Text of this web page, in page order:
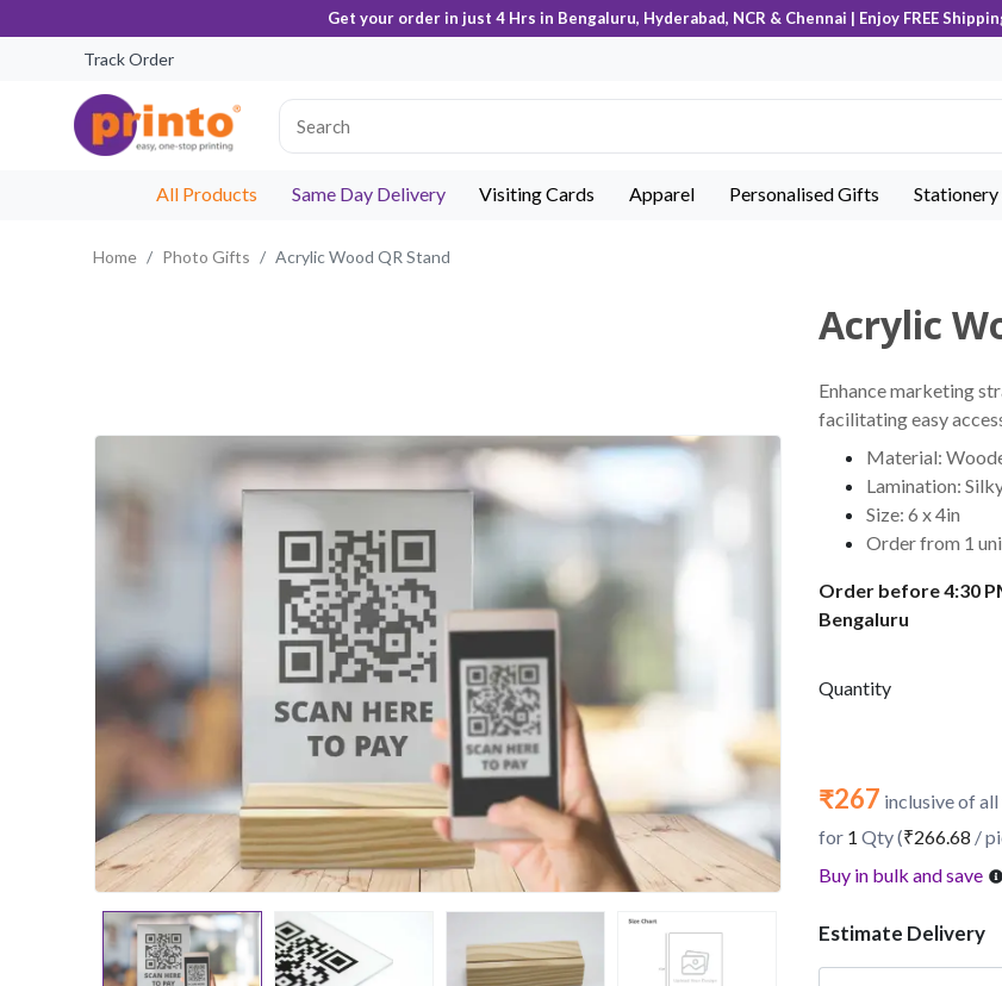
Get your order in just 4 Hrs in Bengaluru, Hyderabad, NCR & Chennai | Enjoy FREE
Track Order
All Products Same Day Delivery Visiting Cards Apparel Personalised Gifts Stationery
Home Photo Gifts Acrylic Wood QR Stand
Acrylic
Enhance marketing
facilitating easy
Material:
Lamination:
Size: 6 x 4in
Order from 1
Order before 4:30
Bengaluru
Quantity
₹267 inclusive of all
for 1 Qty (₹266.68 /
Buy in bulk and save
Estimate Delivery